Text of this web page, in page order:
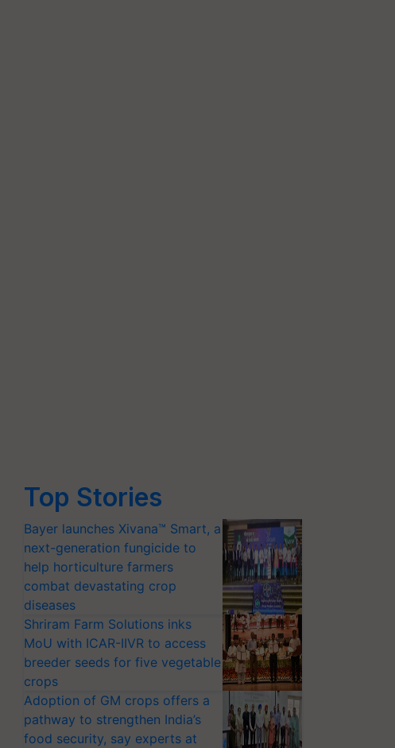
Top Stories
Bayer launches Xivana™ Smart, a
next-generation fungicide to
help horticulture farmers
combat devastating crop
diseases
Shriram Farm Solutions inks
MoU with ICAR-IIVR to access
breeder seeds for five vegetable
crops
Adoption of GM crops offers a
pathway to strengthen India’s
food security, say experts at